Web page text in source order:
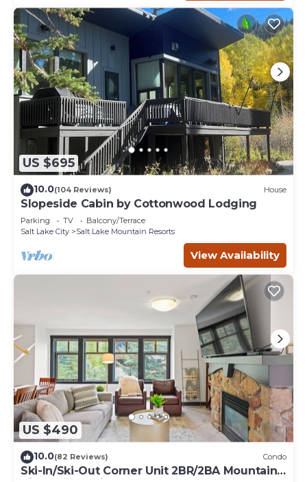
US $695
10.0(104 Reviews) House
Slopeside Cabin by Cottonwood Lodging
Parking TV
Balcony/Terrace
Salt Lake City
Salt Lake Mountain Resorts
View Availability
US $490
10.0(82 Reviews) Condo
Ski-In/Ski-Out Corner Unit 2BR/2BA Mountain